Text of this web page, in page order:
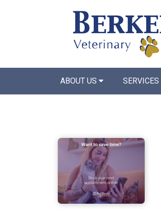
ABOUT US SERVICES